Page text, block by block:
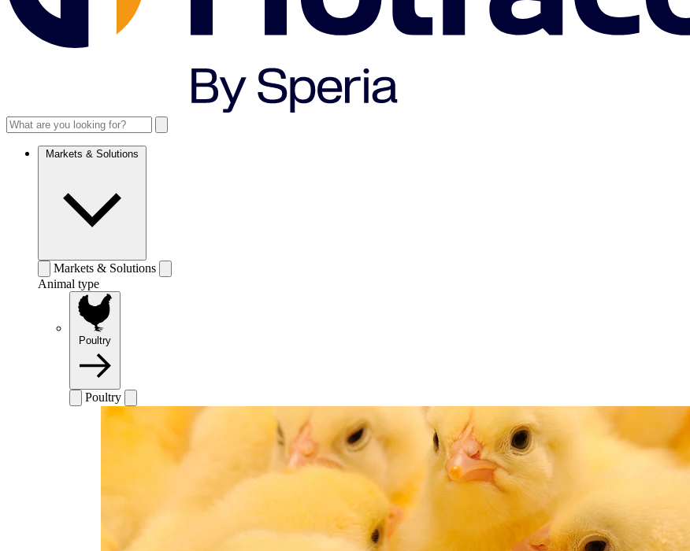
Markets & Solutions
Markets & Solutions
Animal type
Poultry
Poultry